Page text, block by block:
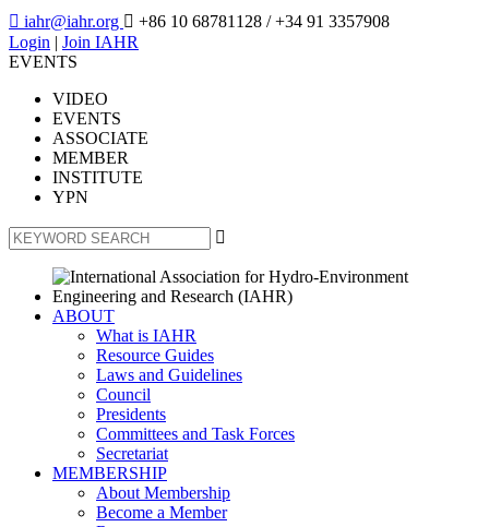
 iahr@iahr.org  +86 10 68781128 / +34 91 3357908
Login | Join IAHR
EVENTS
VIDEO
EVENTS
ASSOCIATE
MEMBER
INSTITUTE
YPN

ABOUT
What is IAHR
Resource Guides
Laws and Guidelines
Council
Presidents
Committees and Task Forces
Secretariat
MEMBERSHIP
About Membership
Become a Member